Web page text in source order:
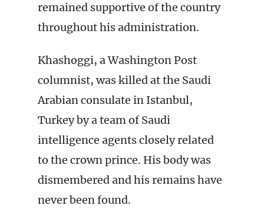
remained supportive of the country
throughout his administration.
Khashoggi, a Washington Post
columnist, was killed at the Saudi
Arabian consulate in Istanbul,
Turkey by a team of Saudi
intelligence agents closely related
to the crown prince. His body was
dismembered and his remains have
never been found.